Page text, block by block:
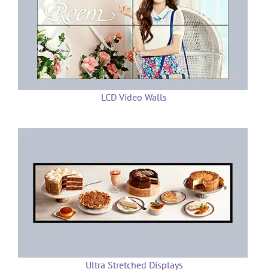
LCD Video Walls
Ultra Stretched Displays